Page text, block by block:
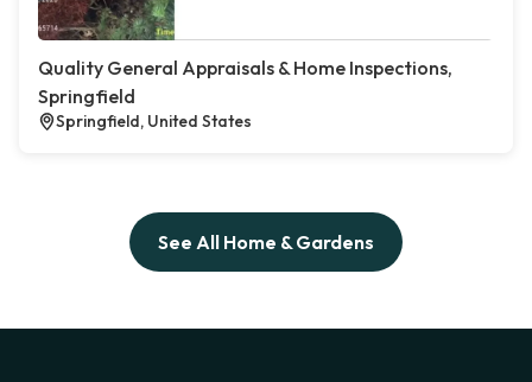
Quality General Appraisals & Home Inspections,
Springfield
Springfield, United States
See All Home & Gardens